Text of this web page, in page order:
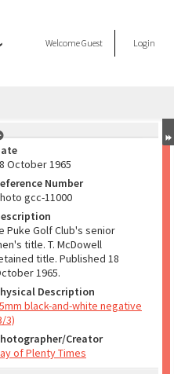
WelcomeGuest Login
October 1965
Number
gcc-11000
Puke Golf Club's senior
title. T. McDowell
title. Published 18
1965.
Description
black-and-white negative
3)
Creator
of Plenty Times